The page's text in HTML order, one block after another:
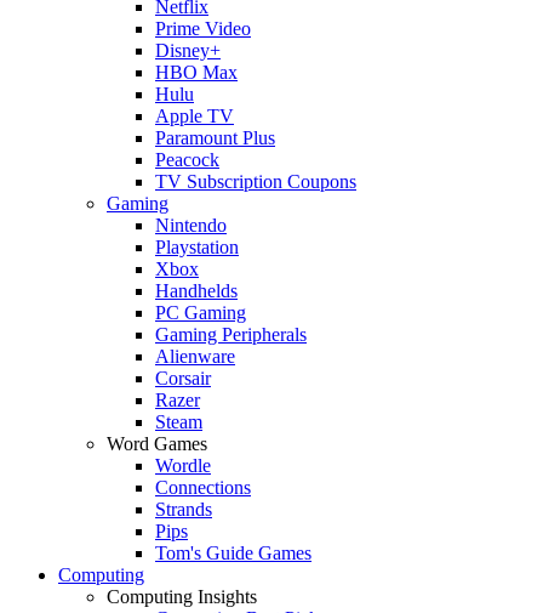
Netflix
Prime Video
Disney+
HBO Max
Hulu
Apple TV
Paramount Plus
Peacock
TV Subscription Coupons
Gaming
Nintendo
Playstation
Xbox
Handhelds
PC Gaming
Gaming Peripherals
Alienware
Corsair
Razer
Steam
Word Games
Wordle
Connections
Strands
Pips
Tom's Guide Games
Computing
Computing Insights